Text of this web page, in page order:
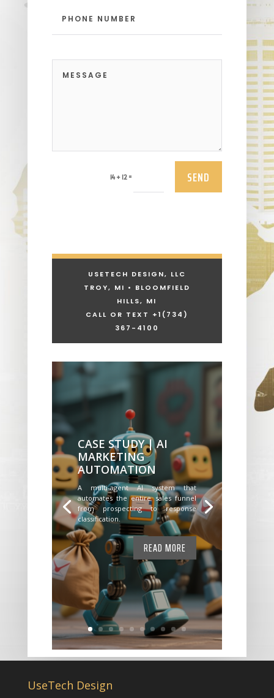
14 + 12 = SEND
USETECH DESIGN, LLC
TROY, MI • BLOOMFIELD
HILLS, MI
CALL OR TEXT +1 (734)
367-4100
CASE STUDY | AI
MARKETING
AUTOMATION
A multi-agent AI system that
automates the entire sales funnel
from prospecting to response
classification.
READ MORE
UseTech Design